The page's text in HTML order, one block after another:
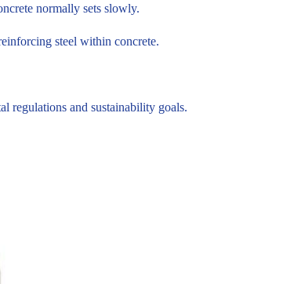
normally sets slowly.
steel within concrete.
regulations and sustainability goals.